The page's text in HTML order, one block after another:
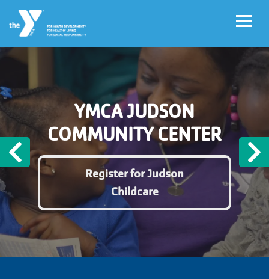
User
account
menu
Register
Programs
Donate
Jobs
Previous
YMCA JUDSON
COMMUNITY CENTER
Register for Judson
Childcare